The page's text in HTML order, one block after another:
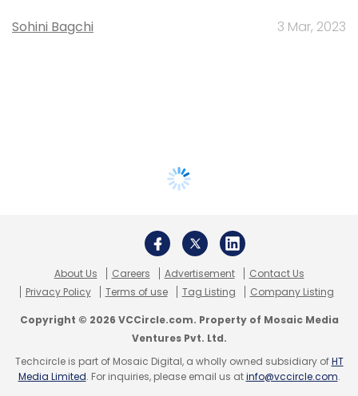
Sohini Bagchi 3 Mar, 2023
About Us Careers Advertisement
Contact Us
Privacy Policy
Terms of use Tag Listing Company Listing
Copyright © 2026 VCCircle.com. Property of Mosaic Media
Ventures Pvt. Ltd.
Techcircle is part of Mosaic Digital, a wholly owned subsidiary ofHT
Media Limited. For inquiries, please email us atinfo@vccircle.com.